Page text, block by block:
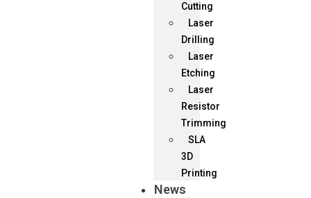
Cutting
Laser
Drilling
Laser
Etching
Laser
Resistor
Trimming
SLA
3D
Printing
News